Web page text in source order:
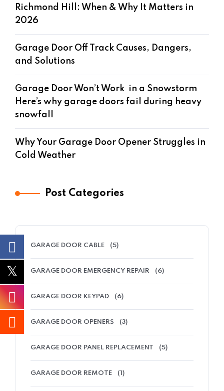
Richmond Hill: When & Why It Matters in
2026
Garage Door Off Track Causes, Dangers,
and Solutions
Garage Door Won’t Work in a Snowstorm
Here’s why garage doors fail during heavy
snowfall
Why Your Garage Door Opener Struggles in
Cold Weather
Post Categories
GARAGE DOOR CABLE (5)
GARAGE DOOR EMERGENCY REPAIR (6)
GARAGE DOOR KEYPAD (6)
GARAGE DOOR OPENERS (3)
GARAGE DOOR PANEL REPLACEMENT (5)
GARAGE DOOR REMOTE (1)